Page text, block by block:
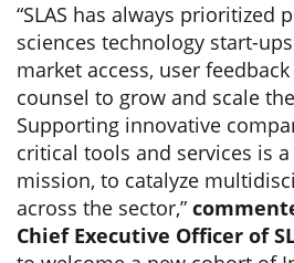
“SLAS has always prioritized
sciences technology start-
market access, user
counsel to grow and scale
Supporting innovative
critical tools and services is a
mission, to catalyze
across the sector,”
Chief Executive Officer of